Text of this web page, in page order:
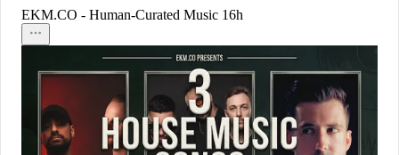
EKM.CO - Human-Curated Music 16h